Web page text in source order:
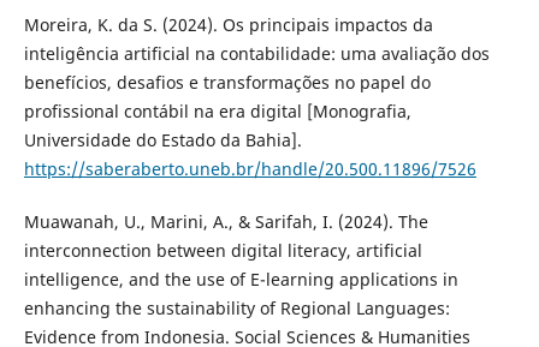
Moreira, K. da S. (2024). Os principais impactos da
inteligência artificial na contabilidade: uma avaliação dos
benefícios, desafios e transformações no papel do
profissional contábil na era digital [Monografia,
Universidade do Estado da Bahia].
https://saberaberto.uneb.br/handle/20.500.11896/7526
Muawanah, U., Marini, A., & Sarifah, I. (2024). The
interconnection between digital literacy, artificial
intelligence, and the use of E-learning applications in
enhancing the sustainability of Regional Languages:
Evidence from Indonesia. Social Sciences & Humanities